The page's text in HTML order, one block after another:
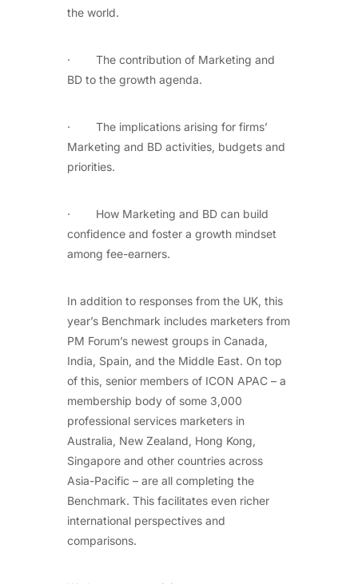
the world.
· The contribution of Marketing and
BD to the growth agenda.
· The implications arising for firms’
Marketing and BD activities, budgets and
priorities.
· How Marketing and BD can build
confidence and foster a growth mindset
among fee-earners.
In addition to responses from the UK, this
year’s Benchmark includes marketers from
PM Forum’s newest groups in Canada,
India, Spain, and the Middle East. On top
of this, senior members of ICON APAC – a
membership body of some 3,000
professional services marketers in
Australia, New Zealand, Hong Kong,
Singapore and other countries across
Asia-Pacific – are all completing the
Benchmark. This facilitates even richer
international perspectives and
comparisons.